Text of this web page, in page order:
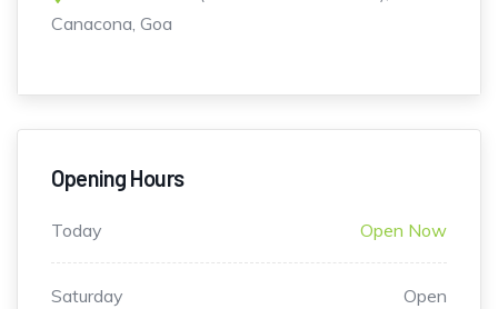
Canacona, Goa
Opening Hours
Today Open Now
Saturday Open